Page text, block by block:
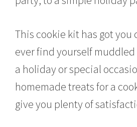
This cookie kit has got you
ever find yourself
a holiday or special
homemade treats for a
give you plenty of